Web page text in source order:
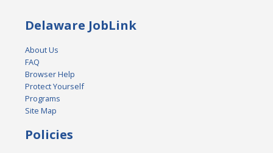
Delaware JobLink
About Us
FAQ
Browser Help
Protect Yourself
Programs
Site Map
Policies